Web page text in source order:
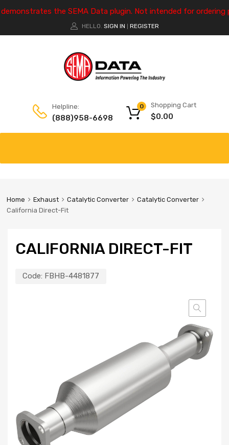
the SEMA Data plugin. Not intended for ordering
HELLO. SIGN IN REGISTER
Helpline:
(888)958-6698
Shopping Cart
$0.00
0
Home Exhaust Catalytic Converter
Catalytic Converter
California Direct-Fit
CALIFORNIA DIRECT-FIT
Code: FBHB-4481877